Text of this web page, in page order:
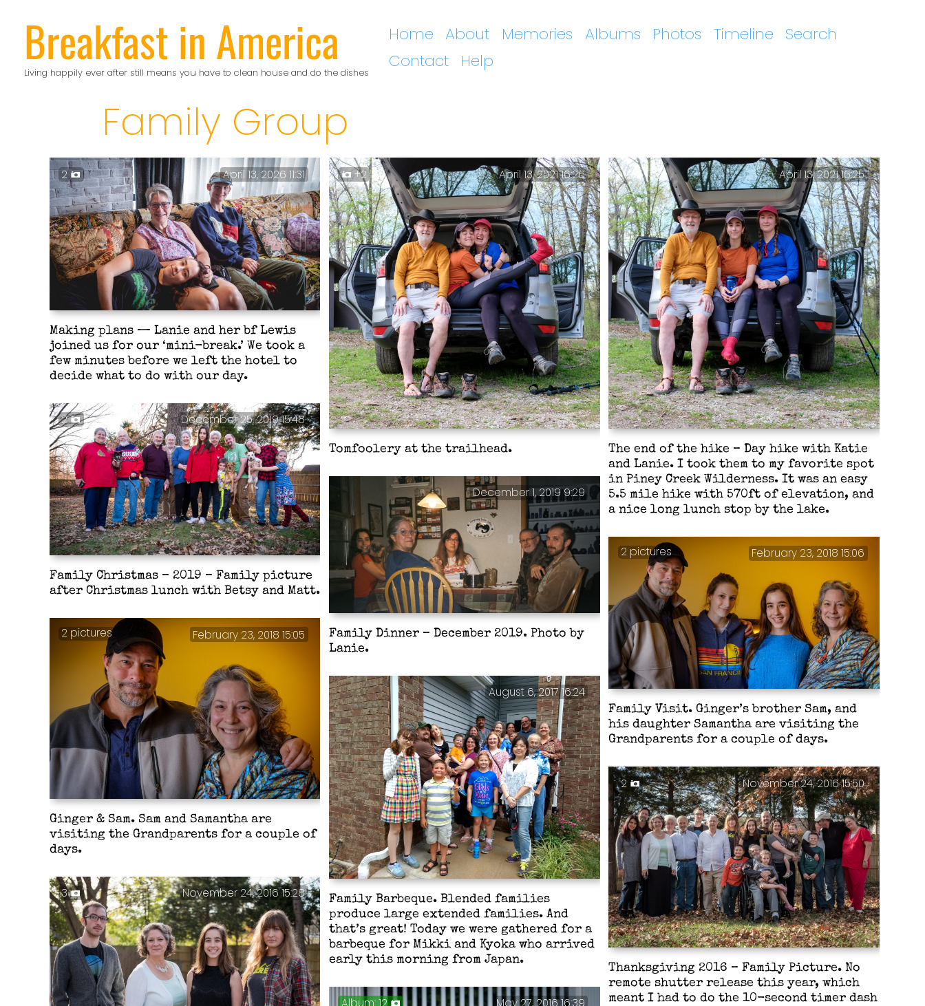
contentBreakfast in America
Living happily ever after still means you have to clean house and do the dishes
Home About Memories Albums Photos Timeline
Search
Contact
Help
Family Group
Making plans — Lanie and her bf Lewis
joined us for our ‘mini-break.’ We took a
few minutes before we left the hotel to
decide what to do with our day.
2 April 13, 2026 11:31
Tomfoolery at the trailhead.
+2 April 13, 2021 16:26
The end of the hike – Day hike with Katie
and Lanie. I took them to my favorite spot
in Piney Creek Wilderness. It was an easy
5.5 mile hike with 570ft of elevation, and
a nice long lunch stop by the lake.
April 13, 2021 16:25
Family Christmas – 2019 – Family picture
after Christmas lunch with Betsy and Matt.
2 December 25, 2019 15:48
Family Dinner – December 2019. Photo by
Lanie.
December 1, 2019 9:29
Family Visit. Ginger’s brother Sam, and
his daughter Samantha are visiting the
Grandparents for a couple of days.
2 pictures February 23, 2018 15:06
Ginger & Sam. Sam and Samantha are
visiting the Grandparents for a couple of
days.
2 pictures February 23, 2018 15:05
Family Barbeque. Blended families
produce large extended families. And
that’s great! Today we were gathered for a
barbeque for Mikki and Kyoka who arrived
early this morning from Japan.
August 6, 2017 16:24
Thanksgiving 2016 – Family Picture. No
remote shutter release this year, which
meant I had to do the 10-second timer dash
2 November 24, 2016 15:50
3 November 24, 2016 15:28
Album: 12